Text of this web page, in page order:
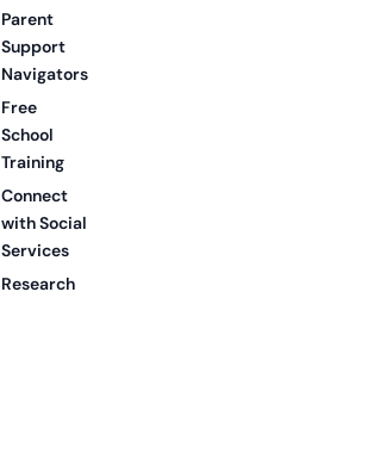
Parent
Support
Navigators
Free
School
Training
Connect
with Social
Services
Research